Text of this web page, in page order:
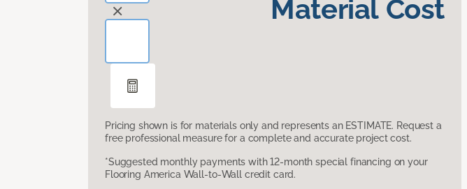
Material Cost
Pricing shown is for materials only and represents an ESTIMATE. Request a
free professional measure for a complete and accurate project cost.
*Suggested monthly payments with 12-month special financing on your
Flooring America Wall-to-Wall credit card.